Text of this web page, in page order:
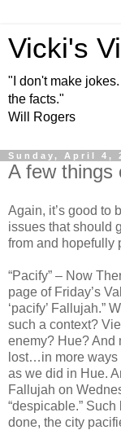
Vicki's
"I don't make
the facts."
Will Rogers
Sunday, April 4,
A few things
Again, it’s good to
issues that should
from and hopefully
“Pacify” – Now
page of Friday’s
‘pacify’ Fallujah.”
such a context?
enemy? Hue? And
lost…in more ways
as we did in Hue.
Fallujah on
“despicable.”
done, the city